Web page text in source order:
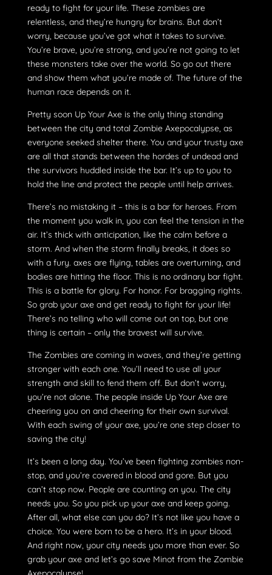
ready to fight for your life. These zombies are
relentless, and they’re hungry for brains. But don’t
worry, because you’ve got what it takes to survive.
You’re brave, you’re strong, and you’re not going to let
these monsters take over the world. So go out there
and show them what you’re made of. The future of the
human race depends on it.
Pretty soon Up Your Axe is the only thing standing
between the city and total Zombie Axepocalypse, as
everyone seeked shelter there. You and your trusty axe
are all that stands between the hordes of undead and
the survivors huddled inside the bar. It’s up to you to
hold the line and protect the people until help arrives.
There’s no mistaking it – this is a bar for heroes. From
the moment you walk in, you can feel the tension in the
air. It’s thick with anticipation, like the calm before a
storm. And when the storm finally breaks, it does so
with a fury. axes are flying, tables are overturning, and
bodies are hitting the floor. This is no ordinary bar fight.
This is a battle for glory. For honor. For bragging rights.
So grab your axe and get ready to fight for your life!
There’s no telling who will come out on top, but one
thing is certain – only the bravest will survive.
The Zombies are coming in waves, and they’re getting
stronger with each one. You’ll need to use all your
strength and skill to fend them off. But don’t worry,
you’re not alone. The people inside Up Your Axe are
cheering you on and cheering for their own survival.
With each swing of your axe, you’re one step closer to
saving the city!
It’s been a long day. You’ve been fighting zombies non-
stop, and you’re covered in blood and gore. But you
can’t stop now. People are counting on you. The city
needs you. So you pick up your axe and keep going.
After all, what else can you do? It’s not like you have a
choice. You were born to be a hero. It’s in your blood.
And right now, your city needs you more than ever. So
grab your axe and let’s go save Minot from the Zombie